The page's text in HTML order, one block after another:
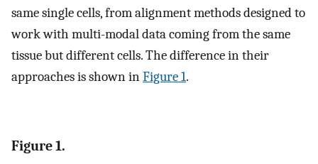
same single cells, from alignment methods designed to
work with multi-modal data coming from the same
tissue but different cells. The difference in their
approaches is shown inFigure 1.
Figure 1.